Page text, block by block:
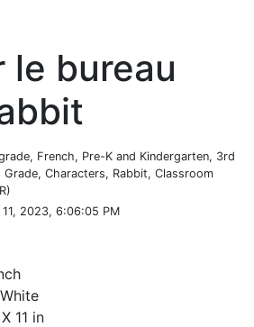
le bureau
French, Pre-K and Kindergarten, 3rd
Characters, Rabbit, Classroom
11, 2023, 6:06:05 PM
11 in